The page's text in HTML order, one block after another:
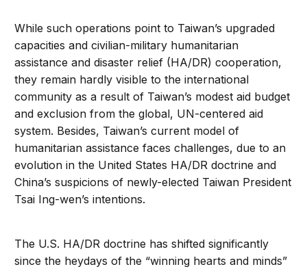
While such operations point to Taiwan’s upgraded
capacities and civilian-military humanitarian
assistance and disaster relief (HA/DR) cooperation,
they remain hardly visible to the international
community as a result of Taiwan’s modest aid budget
and exclusion from the global, UN-centered aid
system. Besides, Taiwan’s current model of
humanitarian assistance faces challenges, due to an
evolution in the United States HA/DR doctrine and
China’s suspicions of newly-elected Taiwan President
Tsai Ing-wen’s intentions.
The U.S. HA/DR doctrine has shifted significantly
since the heydays of the “winning hearts and minds”